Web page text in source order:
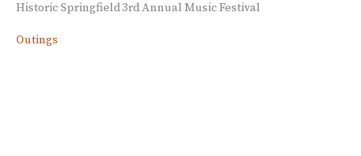
Historic Springfield 3rd Annual Music Festival
Outings